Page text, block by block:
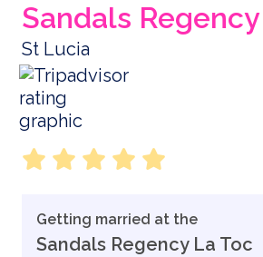
Sandals
St Lucia
Getting married at the
Sandals Regency La Toc